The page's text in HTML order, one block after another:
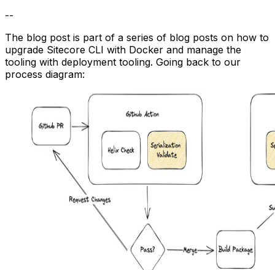
--
The blog post is part of a series of blog posts on how to
upgrade Sitecore CLI with Docker and manage the
tooling with deployment tooling. Going back to our
process diagram: